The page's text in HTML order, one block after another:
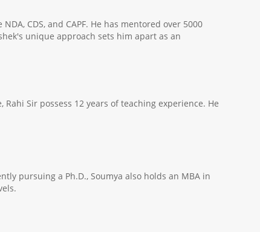
CDS, and CAPF. He has mentored over 5000
unique approach sets him apart as an
Sir possess 12 years of teaching experience. He
pursuing a Ph.D., Soumya also holds an MBA in